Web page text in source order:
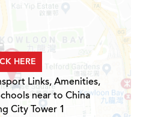
HERE
Links, Amenities,
near to China
City Tower 1